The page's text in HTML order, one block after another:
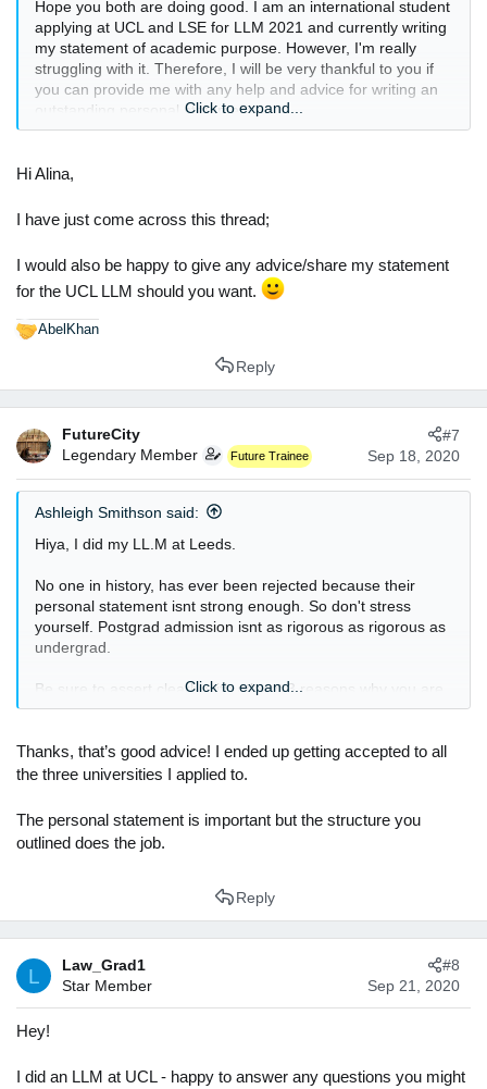
Hope you both are doing good. I am an international student
applying at UCL and LSE for LLM 2021 and currently writing
my statement of academic purpose. However, I'm really
struggling with it. Therefore, I will be very thankful to you if
you can provide me with any help and advice for writing an
outstanding personal statement.
Alina Asif
Click to expand...
Hi Alina,
I have just come across this thread;
I would also be happy to give any advice/share my statement
for the UCL LLM should you want.
R
i
o
s
AbelKhan
Reply
FutureCity
Legendary Member
Future Trainee Sep 18, 2020
#7
Ashleigh Smithson said:
Hiya, I did my LL.M at Leeds.
No one in history, has ever been rejected because their
personal statement isnt strong enough. So don't stress
yourself. Postgrad admission isnt as rigorous as rigorous as
undergrad.
Be sure to assert clearly with atleast 3 reasons why you are
attracted to the course. Spend two reasons speaking about
LL.M will impact your future career. I did this in like 250
words all together.
Click to expand...
Thanks, that’s good advice! I ended up getting accepted to all
the three universities I applied to.
The personal statement is important but the structure you
outlined does the job.
Reply
L
Law_Grad1
Star Member
Sep 21, 2020
#8
Hey!
I did an LLM at UCL - happy to answer any questions you might